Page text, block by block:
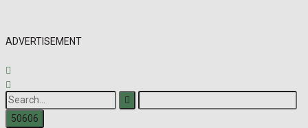
ADVERTISEMENT